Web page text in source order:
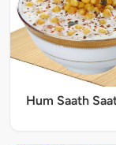
Hum Saath